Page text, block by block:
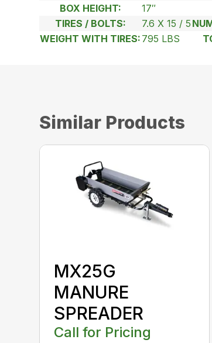
BOX HEIGHT:
17″
TIRES / BOLTS:
7.6 X 15 / 5
WEIGHT WITH TIRES: 795 LBS
Similar Products
MX25G
MANURE
SPREADER
Call for Pricing